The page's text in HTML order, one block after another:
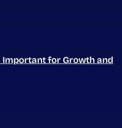
Important for Growth and